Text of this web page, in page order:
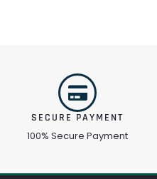
SECURE PAYMENT
100% Secure Payment